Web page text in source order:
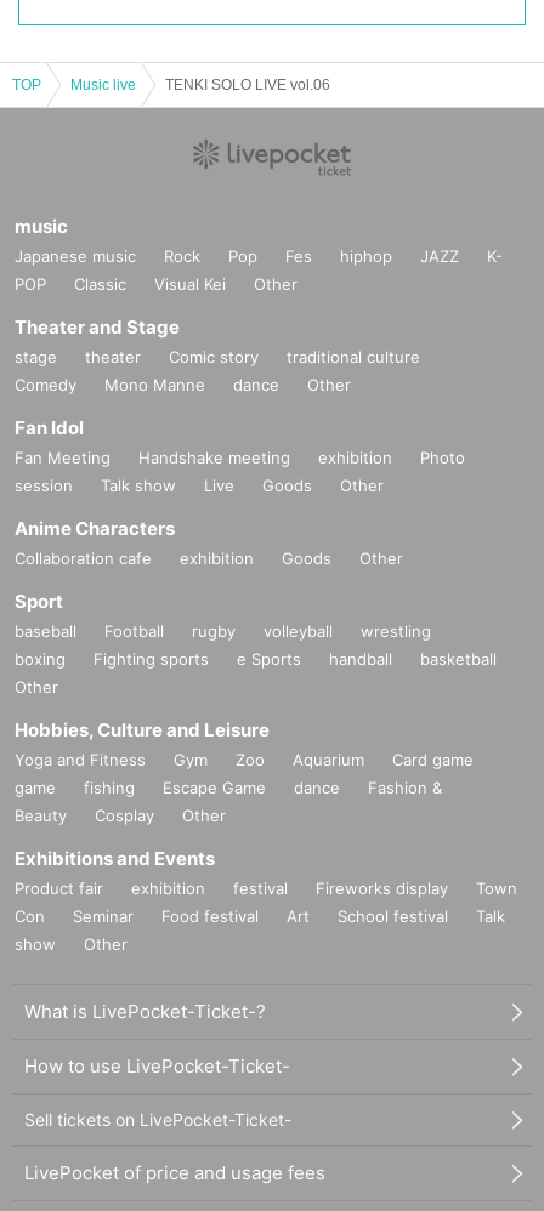
TOP Music live TENKI SOLO LIVE vol.06
music
Japanese music Rock Pop Fes hiphop JAZZ
K-
POP
Classic Visual Kei Other
Theater and Stage
stage theater Comic story
traditional culture
Comedy
Mono Manne dance Other
Fan Idol
Fan Meeting Handshake meeting exhibition
Photo
session
Talk show Live Goods Other
Anime Characters
Collaboration cafe exhibition Goods Other
Sport
baseball Football rugby volleyball
wrestling
boxing
Fighting sports e Sports handball
basketball
Other
Hobbies, Culture and Leisure
Yoga and Fitness Gym Zoo Aquarium
Card game
game
fishing Escape Game dance
Fashion &
Beauty
Cosplay Other
Exhibitions and Events
Product fair exhibition festival Fireworks display
Town
Con
Seminar Food festival Art School festival
Talk
show
Other
What is LivePocket-Ticket-?
How to use LivePocket-Ticket-
Sell tickets on LivePocket-Ticket-
LivePocket of price and usage fees